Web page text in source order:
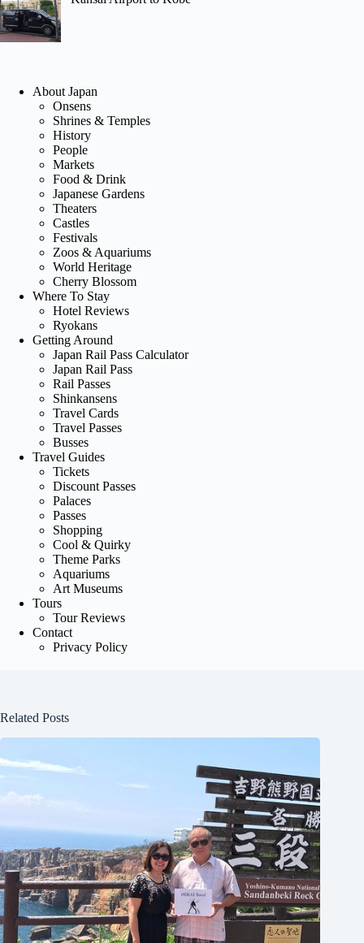
About Japan
Onsens
Shrines & Temples
History
People
Markets
Food & Drink
Japanese Gardens
Theaters
Castles
Festivals
Zoos & Aquariums
World Heritage
Cherry Blossom
Where To Stay
Hotel Reviews
Ryokans
Getting Around
Japan Rail Pass Calculator
Japan Rail Pass
Rail Passes
Shinkansens
Travel Cards
Travel Passes
Busses
Travel Guides
Tickets
Discount Passes
Palaces
Passes
Shopping
Cool & Quirky
Theme Parks
Aquariums
Art Museums
Tours
Tour Reviews
Contact
Privacy Policy
Related Posts